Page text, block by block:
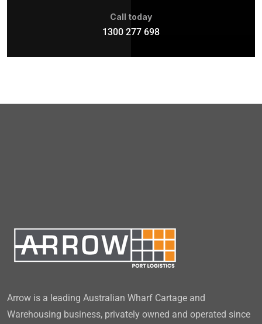
Call today
1300 277 698
Arrow is a leading Australian Wharf Cartage and
Warehousing business, privately owned and operated since